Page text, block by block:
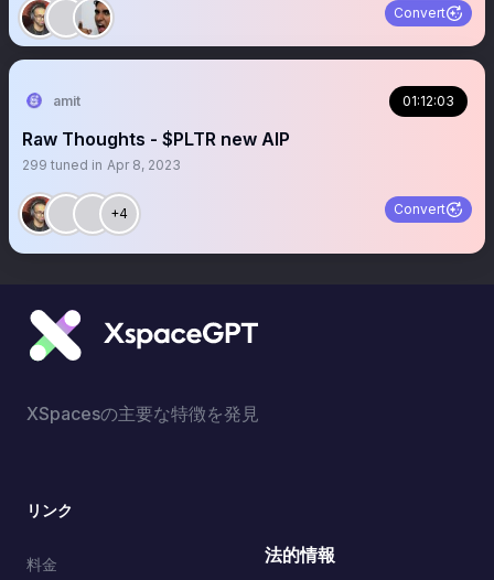
Convert
amit 01:12:03
Raw Thoughts - $PLTR new AIP
299 tuned in Apr 8, 2023
+4 Convert
XSpacesの主要な特徴を発見
リンク
料金 法的情報